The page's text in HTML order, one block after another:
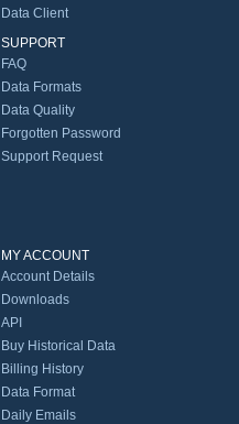
Data Client
SUPPORT
FAQ
Data Formats
Data Quality
Forgotten Password
Support Request
MY ACCOUNT
Account Details
Downloads
API
Buy Historical Data
Billing History
Data Format
Daily Emails